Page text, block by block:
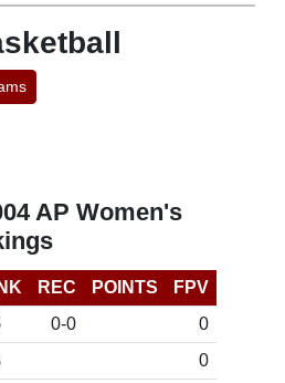
AP Women's
REC POINTS
FPV
0-0
0
0